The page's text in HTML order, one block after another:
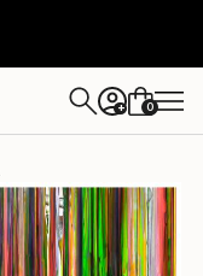
+ 0